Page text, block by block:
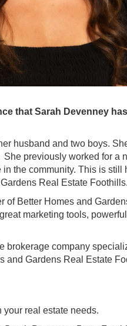
that Sarah Devenney
husband and two boys.
previously worked for a
the community. This is still
Real Estate Foothills.
of Better Homes and
marketing tools,
brokerage company
and Gardens Real Estate
your real estate needs.